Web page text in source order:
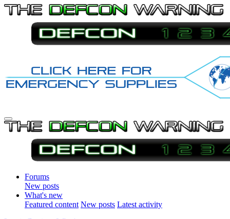
Forums
New posts
What's new
Featured content New posts Latest activity